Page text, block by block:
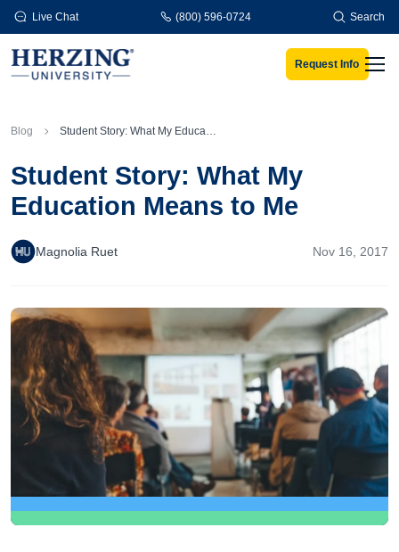
Skip to main content
Live Chat (800) 596-0724 Search
Request Info
Blog Student Story: What My Education Means to Me
Student Story: What My
Education Means to Me
Magnolia Ruet Nov 16, 2017